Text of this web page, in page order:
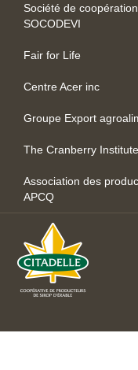
Société de
SOCODEVI
Fair for Life
Centre Acer inc
Groupe Export
The Cranberry Institute
Association des
APCQ